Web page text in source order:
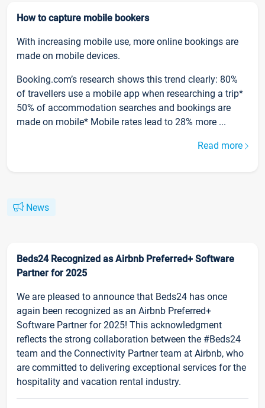
How to capture mobile bookers
With increasing mobile use, more online bookings are
made on mobile devices.
Booking.com’s research shows this trend clearly: 80%
of travellers use a mobile app when researching a trip*
50% of accommodation searches and bookings are
made on mobile* Mobile rates lead to 28% more ...
Read more
News
Beds24 Recognized as Airbnb Preferred+ Software
Partner for 2025
We are pleased to announce that Beds24 has once
again been recognized as an Airbnb Preferred+
Software Partner for 2025! This acknowledgment
reflects the strong collaboration between the #Beds24
team and the Connectivity Partner team at Airbnb, who
are committed to delivering exceptional services for the
hospitality and vacation rental industry.